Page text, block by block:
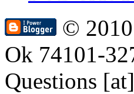
©
Ok 74101-
Questions